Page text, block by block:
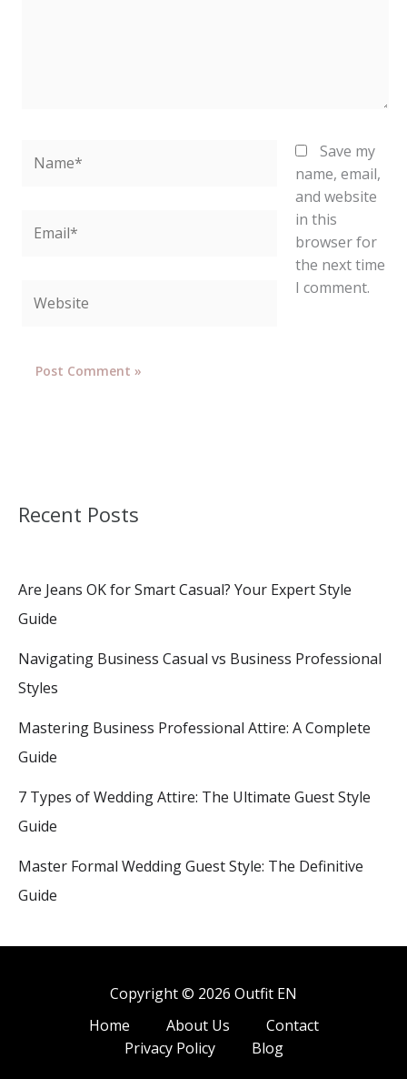
Save my
name, email,
and website
in this
browser for
the next time
I comment.
Recent Posts
Are Jeans OK for Smart Casual? Your Expert Style
Guide
Navigating Business Casual vs Business Professional
Styles
Mastering Business Professional Attire: A Complete
Guide
7 Types of Wedding Attire: The Ultimate Guest Style
Guide
Master Formal Wedding Guest Style: The Definitive
Guide
Copyright © 2026 Outfit EN
Home
About Us
Contact
Privacy Policy
Blog